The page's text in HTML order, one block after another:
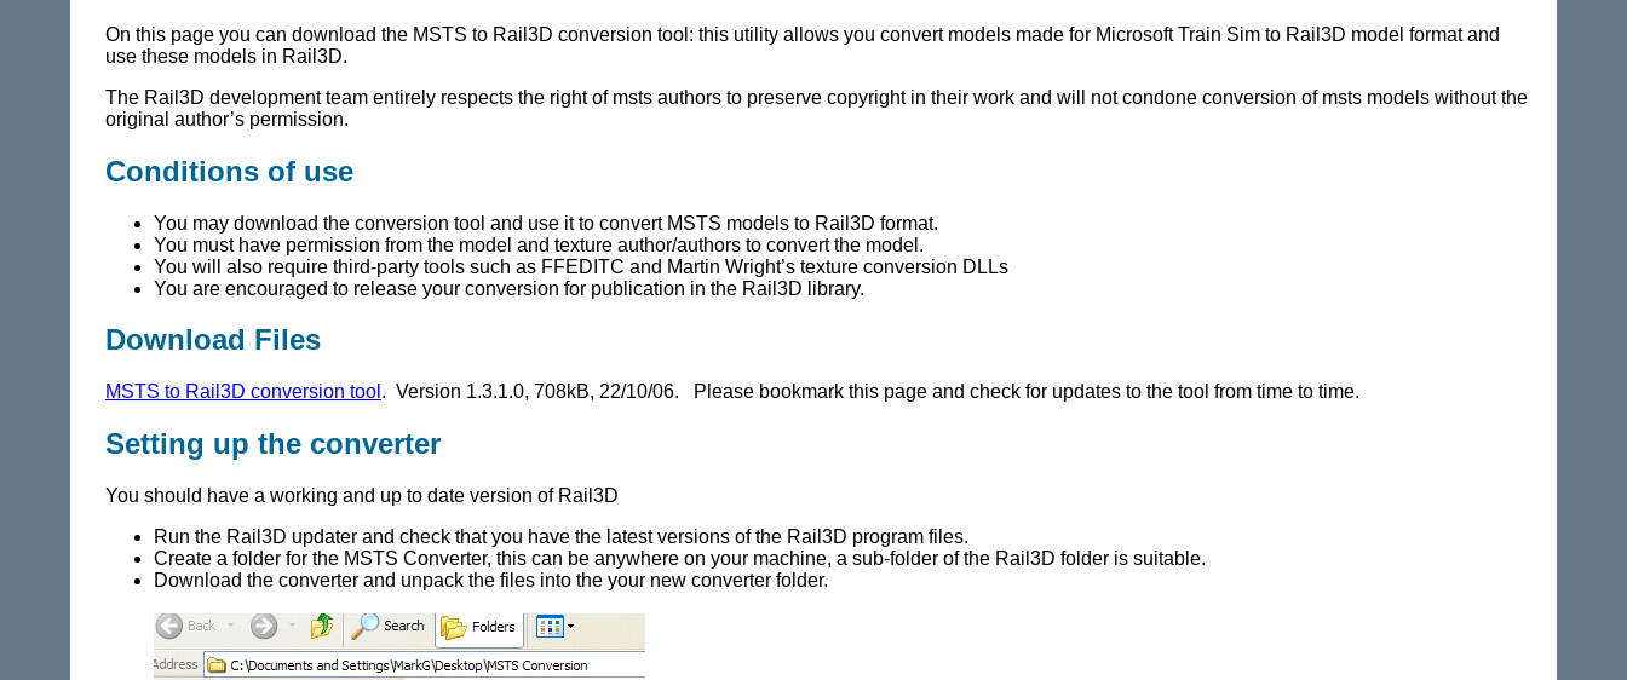
On this page you can download the MSTS to Rail3D conversion tool: this utility allows you convert models made for Microsoft Train Sim to Rail3D model format and
use these models in Rail3D.
The Rail3D development team entirely respects the right of msts authors to preserve copyright in their work and will not condone conversion of msts models without the
original author’s permission.
Conditions of use
You may download the conversion tool and use it to convert MSTS models to Rail3D format.
You must have permission from the model and texture author/authors to convert the model.
You will also require third-party tools such as FFEDITC and Martin Wright’s texture conversion DLLs
You are encouraged to release your conversion for publication in the Rail3D library.
Download Files
MSTS to Rail3D conversion tool . Version 1.3.1.0, 708kB, 22/10/06. Please bookmark this page and check for updates to the tool from time to time.
Setting up the converter
You should have a working and up to date version of Rail3D
Run the Rail3D updater and check that you have the latest versions of the Rail3D program files.
Create a folder for the MSTS Converter, this can be anywhere on your machine, a sub-folder of the Rail3D folder is suitable.
Download the converter and unpack the files into the your new converter folder.